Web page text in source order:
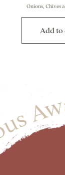
Onions, Chives
Add to